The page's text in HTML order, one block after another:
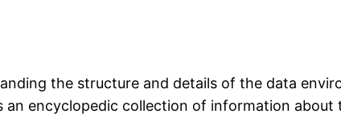
the structure and details of the data
encyclopedic collection of information about